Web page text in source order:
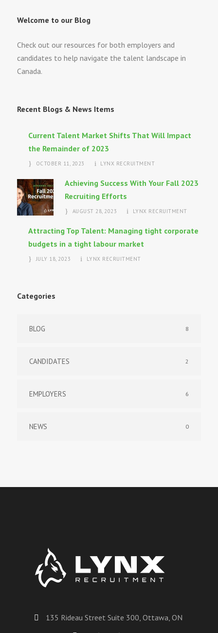
Welcome to our Blog
Check out our resources for both employers and
candidates to help navigate the talent landscape in
Canada.
Recent Blogs & News Items
Current Talent Market Shifts That Will Impact
the Remainder of 2023
OCTOBER 11, 2023 LYNX RECRUITMENT
Achieving Success With Your Fall 2023
Recruiting Efforts
AUGUST 28, 2023 LYNX RECRUITMENT
Attracting Top Talent: Managing tight corporate
budgets in a tight labour market
JULY 18, 2023 LYNX RECRUITMENT
Categories
BLOG 8
CANDIDATES 2
EMPLOYERS 6
NEWS 0
135 Rideau Street Suite 300, Ottawa, ON